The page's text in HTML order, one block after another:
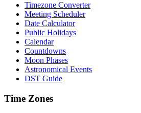
Timezone Converter
Meeting Scheduler
Date Calculator
Public Holidays
Calendar
Countdowns
Moon Phases
Astronomical Events
DST Guide
Time Zones